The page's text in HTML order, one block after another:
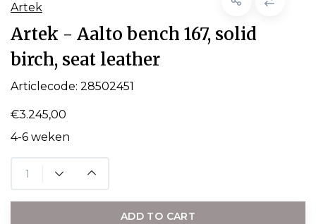
Artek
Artek - Aalto bench 167, solid
birch, seat leather
Articlecode: 28502451
€3.245,00
4-6 weken
ADD TO CART